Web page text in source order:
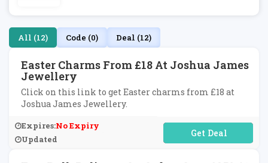
All (12) Code (0) Deal (12)
Easter Charms From £18 At Joshua James
Jewellery
Click on this link to get Easter charms from £18 at
Joshua James Jewellery.
Expires:No Expiry
Updated
No Code Required